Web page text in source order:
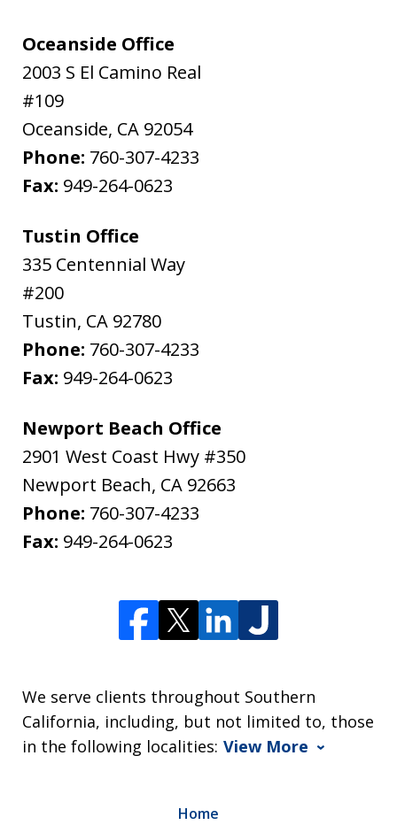
Oceanside Office
2003 S El Camino Real
#109
Oceanside, CA 92054
Phone: 760-307-4233
Fax: 949-264-0623
Tustin Office
335 Centennial Way
#200
Tustin, CA 92780
Phone: 760-307-4233
Fax: 949-264-0623
Newport Beach Office
2901 West Coast Hwy #350
Newport Beach, CA 92663
Phone: 760-307-4233
Fax: 949-264-0623
We serve clients throughout Southern
California, including, but not limited to, those
in the following localities: View More
Home